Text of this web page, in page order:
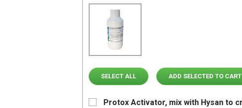
SELECT ALL ADD SELECTED TO CART
Protox Activator, mix with Hysan to